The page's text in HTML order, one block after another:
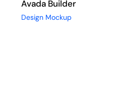
Avada Builder
Design Mockup